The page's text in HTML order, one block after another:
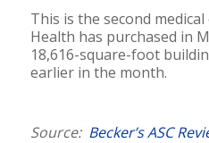
This is the second
Health has purchased in
18,616-square-foot
earlier in the month.
Source: Becker’s ASC